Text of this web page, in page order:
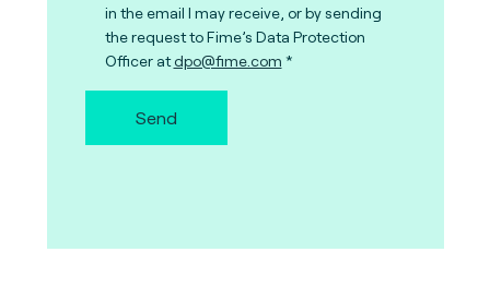
in the email I may receive, or by sending
the request to Fime’s Data Protection
Officer atdpo@fime.com
Send